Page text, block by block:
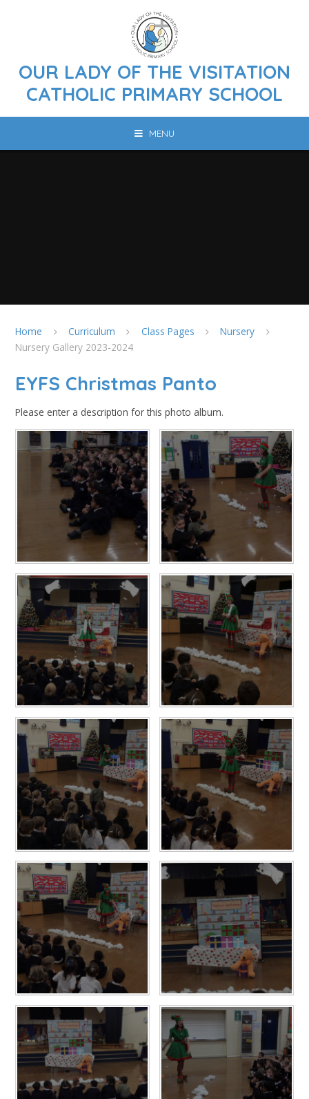
OUR LADY OF THE VISITATION
CATHOLIC PRIMARY SCHOOL
MENU
Home Curriculum Class Pages
Nursery
Nursery Gallery 2023-2024
EYFS Christmas Panto
Please enter a description for this photo album.